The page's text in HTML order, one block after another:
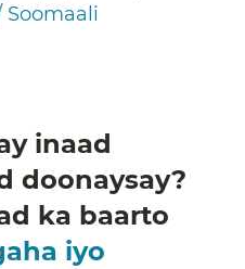
Soomaali
inaad
doonaysay?
ka baarto
iyo